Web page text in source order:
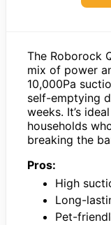
The Roborock
mix of power
10,000Pa
self-emptying
weeks. It’s
households
breaking the
Pros:
High
Long-
Pet-